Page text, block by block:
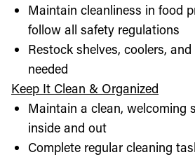
Maintain cleanliness in food
follow all safety regulations
Restock shelves, coolers,
needed
Keep It Clean & Organized
Maintain a clean, welcoming
inside and out
Complete regular cleaning